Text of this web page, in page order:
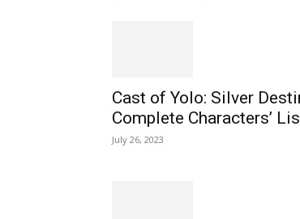
Cast of Yolo: Silver
Complete Characters’
July 26, 2023